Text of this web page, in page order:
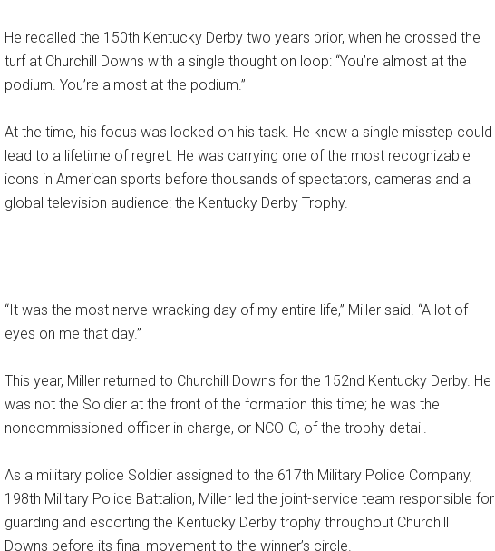
He recalled the 150th Kentucky Derby two years prior, when he crossed the
turf at Churchill Downs with a single thought on loop: “You’re almost at the
podium. You’re almost at the podium.”
At the time, his focus was locked on his task. He knew a single misstep could
lead to a lifetime of regret. He was carrying one of the most recognizable
icons in American sports before thousands of spectators, cameras and a
global television audience: the Kentucky Derby Trophy.
“It was the most nerve-wracking day of my entire life,” Miller said. “A lot of
eyes on me that day.”
This year, Miller returned to Churchill Downs for the 152nd Kentucky Derby. He
was not the Soldier at the front of the formation this time; he was the
noncommissioned officer in charge, or NCOIC, of the trophy detail.
As a military police Soldier assigned to the 617th Military Police Company,
198th Military Police Battalion, Miller led the joint-service team responsible for
guarding and escorting the Kentucky Derby trophy throughout Churchill
Downs before its final movement to the winner’s circle.